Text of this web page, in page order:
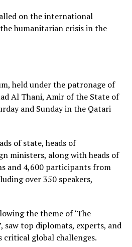
on the international
humanitarian crisis in the
held under the patronage of
Al Thani, Amir of the State of
and Sunday in the Qatari
of state, heads of
ministers, along with heads of
and 4,600 participants from
over 350 speakers,
the theme of ‘The
saw top diplomats, experts, and
critical global challenges.